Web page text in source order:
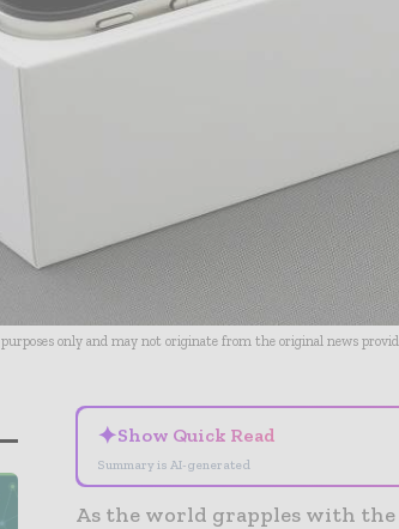
only and may not originate from the original news
✦Show Quick Read
Summary is AI-generated
As the world grapples with